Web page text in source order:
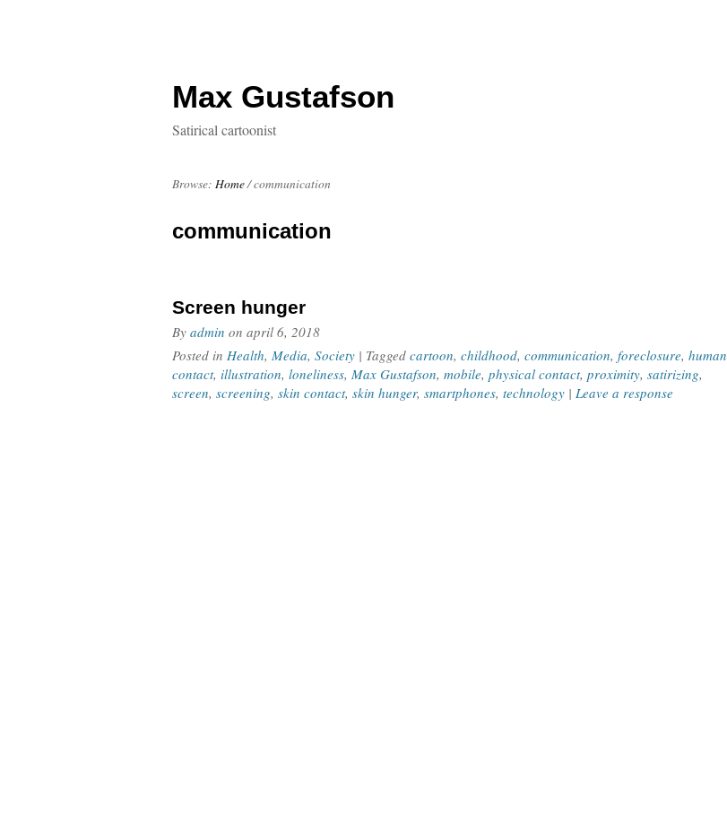
Max Gustafson
Satirical cartoonist
Browse: Home/communication
communication
Screen hunger
By admin on april 6, 2018
Posted in Health, Media, Society | Tagged cartoon, childhood, communication, foreclosure, human
contact, illustration, loneliness, Max Gustafson, mobile, physical contact, proximity, satirizing,
screen, screening, skin contact, skin hunger, smartphones, technology | Leave a response